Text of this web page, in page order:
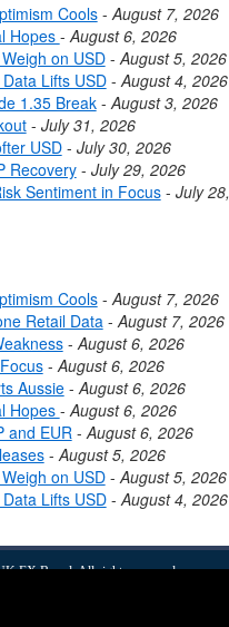
Cools- August 7, 2026
Hopes - August 6, 2026
on USD- August 5, 2026
Lifts USD- August 4, 2026
1.35 Break- August 3, 2026
- July 31, 2026
USD- July 30, 2026
Recovery- July 29, 2026
Sentiment in Focus- July 28,
Cools- August 7, 2026
Retail Data - August 7, 2026
- August 6, 2026
- August 6, 2026
Aussie- August 6, 2026
Hopes - August 6, 2026
and EUR - August 6, 2026
- August 5, 2026
on USD- August 5, 2026
Lifts USD- August 4, 2026
FXBrand. All rights reserved.